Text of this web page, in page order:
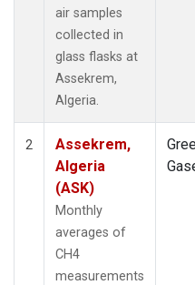
air samples
collected in
glass flasks at
Assekrem,
Algeria.
2
Assekrem,
Algeria
(ASK)
Monthly
averages of
CH4
measurements